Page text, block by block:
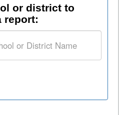
or district to
report: